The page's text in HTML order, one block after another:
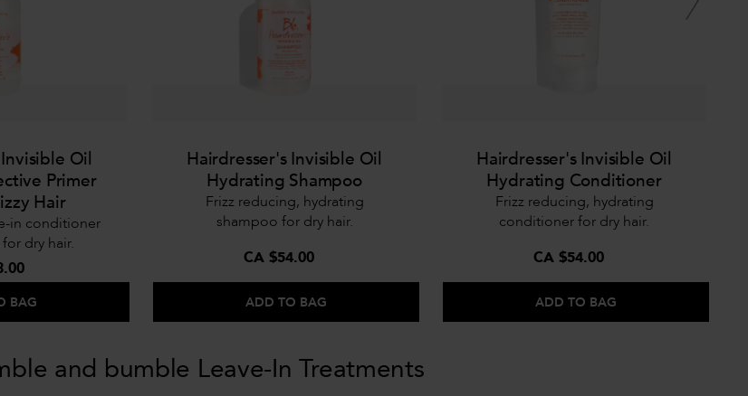
Oil
Primer
Hair
in conditioner
dry hair.
BAG
Hairdresser's Invisible Oil
Hydrating Shampoo
Frizz reducing, hydrating
shampoo for dry hair.
CA $54.00
ADD TO BAG
Hairdresser's Invisible Oil
Hydrating Conditioner
Frizz reducing, hydrating
conditioner for dry hair.
CA $54.00
ADD TO BAG
and bumble Leave-In Treatments